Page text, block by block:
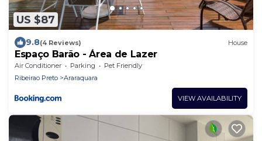
US $87
9.8(4 Reviews) House
Espaço Barão - Área de Lazer
Air Conditioner Parking
Pet Friendly
Ribeirao Preto
Araraquara
VIEW AVAILABILITY